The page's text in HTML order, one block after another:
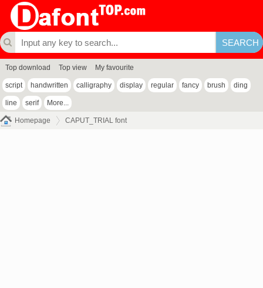
Top download Top view My favourite
script handwritten calligraphy display regular fancy brush ding
line serif More...
Homepage CAPUT_TRIAL font